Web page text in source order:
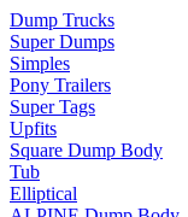
Dump Trucks
Super Dumps
Simples
Pony Trailers
Super Tags
Upfits
Square Dump Body
Tub
Elliptical